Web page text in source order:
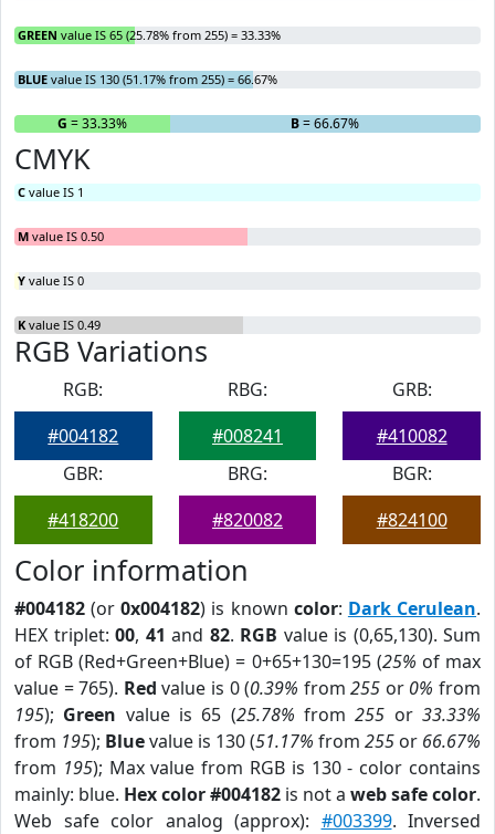
GREEN value IS 65 (25.78% from 255) = 33.33%
BLUE value IS 130 (51.17% from 255) = 66.67%
R G = 33.33% B= 66.67%
CMYK
C value IS 1
M value IS 0.50
Y value IS 0
K value IS 0.49
RGB Variations
RGB:
#004182
RBG:
#008241
GRB:
#410082
GBR:
#418200
BRG:
#820082
BGR:
#824100
Color information
#004182 (or0x004182) is known color: Dark Cerulean.
HEX triplet: 00, 41 and 82. RGB value is (0,65,130). Sum
of RGB (Red+Green+Blue) = 0+65+130=195 (25% of max
value = 765). Red value is 0 (0.39% from255 or 0% from
195); Green value is 65 (25.78% from255 or33.33%
from 195); Bluevalue is 130 (51.17% from 255 or 66.67%
from 195); Max value from RGB is 130 - color contains
mainly: blue. Hex color #004182 is not a web safe color.
Web safe color analog (approx): #003399. Inversed